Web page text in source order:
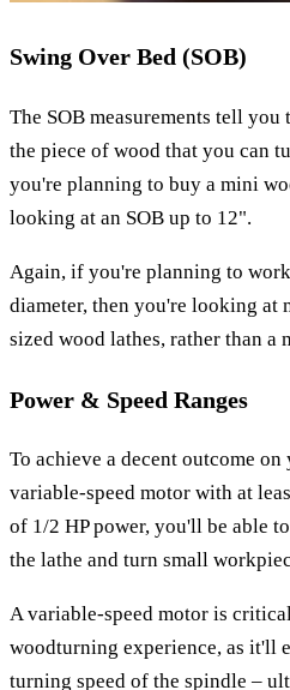
Swing Over Bed (SOB)
The SOB measurements tell
the piece of wood that you can
you're planning to buy a mini
looking at an SOB up to 12".
Again, if you're planning to
diameter, then you're looking at
sized wood lathes, rather than
Power & Speed Ranges
To achieve a decent outcome
variable-speed motor with at
of 1/2 HP power, you'll be able
the lathe and turn small
A variable-speed motor is
woodturning experience, as it'll
turning speed of the spindle –